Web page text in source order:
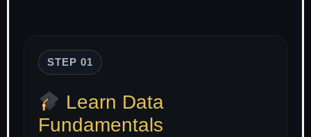
STEP 01
Learn Data
Fundamentals